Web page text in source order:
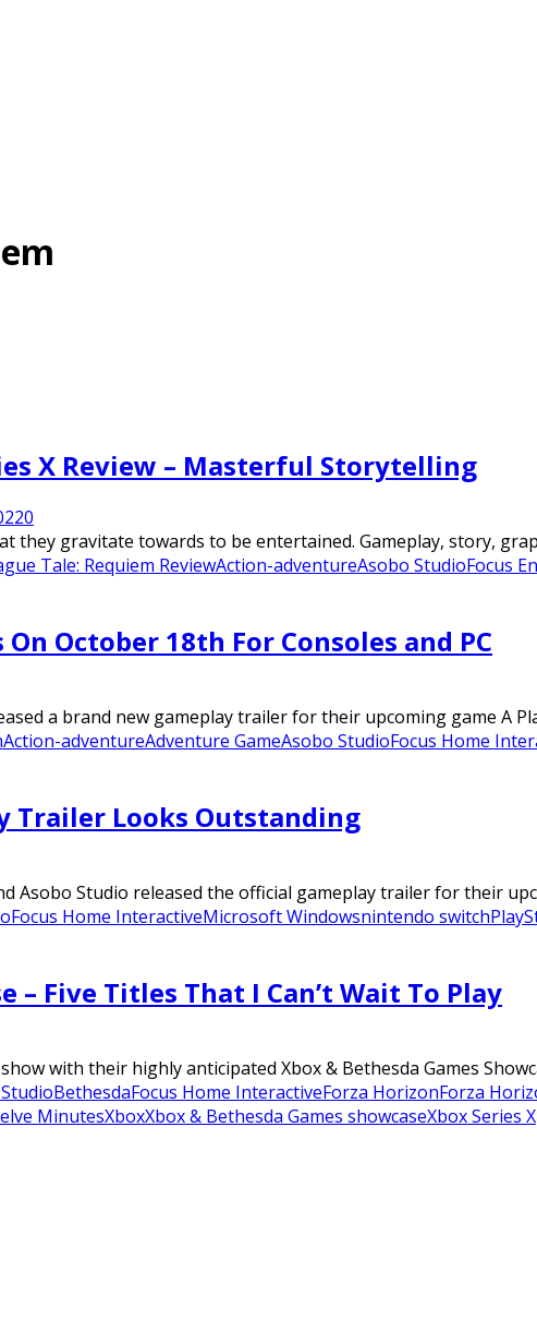
X Review – Masterful Storytelling
0
they gravitate towards to be entertained. Gameplay, story,
Tale: Requiem ReviewAction-adventureAsobo StudioFocus
October 18th For Consoles and PC
a brand new gameplay trailer for their upcoming game A
Action-adventureAdventure GameAsobo StudioFocus Home
Trailer Looks Outstanding
Asobo Studio released the official gameplay trailer for their
Focus Home InteractiveMicrosoft Windowsnintendo switch
– Five Titles That I Can’t Wait To Play
with their highly anticipated Xbox & Bethesda Games
BethesdaFocus Home InteractiveForza HorizonForza
MinutesXboxXbox & Bethesda Games showcaseXbox Series X